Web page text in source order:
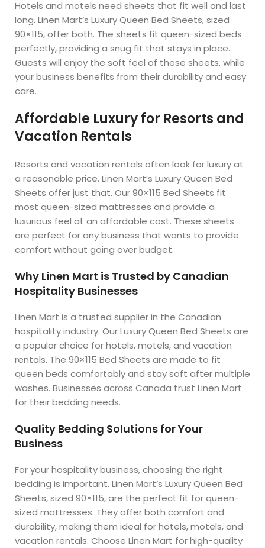
Hotels and motels need sheets that fit well and last
long. Linen Mart’s Luxury Queen Bed Sheets, sized
90×115, offer both. The sheets fit queen-sized beds
perfectly, providing a snug fit that stays in place.
Guests will enjoy the soft feel of these sheets, while
your business benefits from their durability and easy
care.
Affordable Luxury for Resorts and
Vacation Rentals
Resorts and vacation rentals often look for luxury at
a reasonable price. Linen Mart’s Luxury Queen Bed
Sheets offer just that. Our 90×115 Bed Sheets fit
most queen-sized mattresses and provide a
luxurious feel at an affordable cost. These sheets
are perfect for any business that wants to provide
comfort without going over budget.
Why Linen Mart is Trusted by Canadian
Hospitality Businesses
Linen Mart is a trusted supplier in the Canadian
hospitality industry. Our Luxury Queen Bed Sheets are
a popular choice for hotels, motels, and vacation
rentals. The 90×115 Bed Sheets are made to fit
queen beds comfortably and stay soft after multiple
washes. Businesses across Canada trust Linen Mart
for their bedding needs.
Quality Bedding Solutions for Your
Business
For your hospitality business, choosing the right
bedding is important. Linen Mart’s Luxury Queen Bed
Sheets, sized 90×115, are the perfect fit for queen-
sized mattresses. They offer both comfort and
durability, making them ideal for hotels, motels, and
vacation rentals. Choose Linen Mart for high-quality